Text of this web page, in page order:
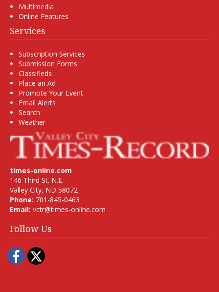
Multimedia
Online Features
Services
Subscription Services
Submission Forms
Classifieds
Place an Ad
Promote Your Event
Email Alerts
Search
Weather
times-online.com
146 Third St. N.E.
Valley City, ND 58072
Phone: 701-845-0463
Email: vctr@times-online.com
Follow Us
Facebook
Twitter